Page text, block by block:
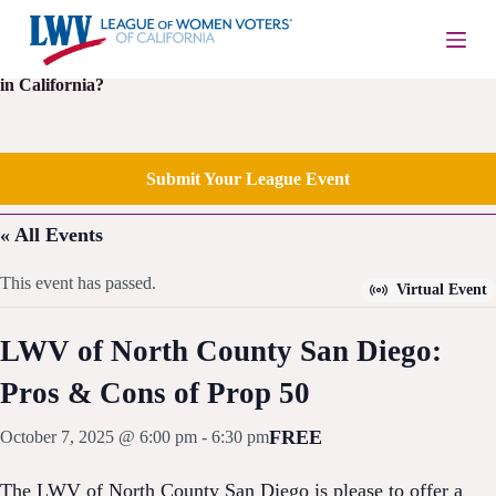
S
k
p
e
n
Is your local League of Women Voters having an upcoming event
in California?
Submit Your League Event
« All Events
Virtual Event
This event has passed.
LWV of North County San Diego:
Pros & Cons of Prop 50
October 7, 2025 @ 6:00 pm - 6:30 pmFREE
The LWV of North County San Diego is please to offer a